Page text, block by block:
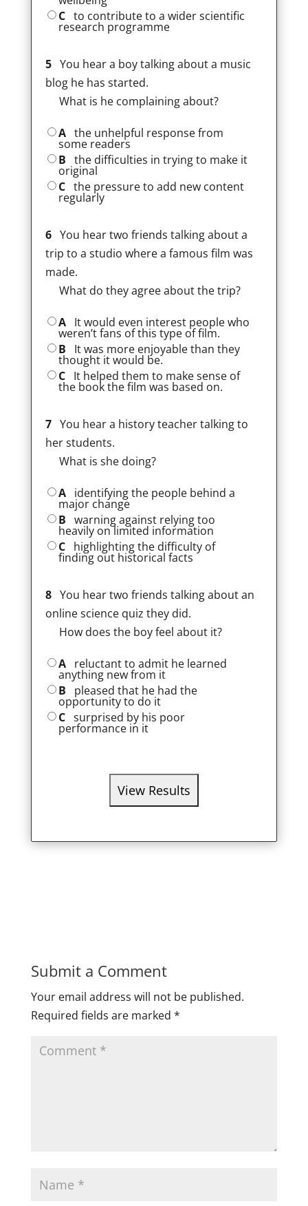
C to contribute to a wider scientific
research programme
5 You hear a boy talking about a music
blog he has started.
What is he complaining about?
A the unhelpful response from
some readers
B the difficulties in trying to make it
original
C the pressure to add new content
regularly
6 You hear two friends talking about a
trip to a studio where a famous film was
made.
What do they agree about the trip?
A It would even interest people who
weren’t fans of this type of film.
B
It was more enjoyable than they
thought it would be.
C It helped them to make sense of
the book the film was based on.
7 You hear a history teacher talking to
her students.
What is she doing?
A identifying the people behind a
major change
B warning against relying too
heavily on limited information
C highlighting the difficulty of
finding out historical facts
8 You hear two friends talking about an
online science quiz they did.
How does the boy feel about it?
A reluctant to admit he learned
anything new from it
B
pleased that he had the
opportunity to do it
C surprised by his poor
performance in it
Submit a Comment
Your email address will not be published.
Required fields are marked *